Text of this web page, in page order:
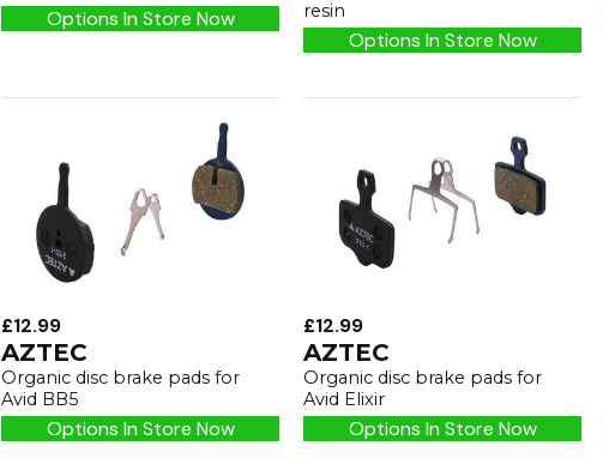
Options In Store Now
resin
Options In Store Now
£12.99
AZTEC
Organic disc brake pads for
Avid BB5
Options In Store Now
£12.99
AZTEC
Organic disc brake pads for
Avid Elixir
Options In Store Now